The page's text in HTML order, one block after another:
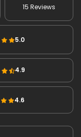
15 Reviews
5.0
4.9
4.6